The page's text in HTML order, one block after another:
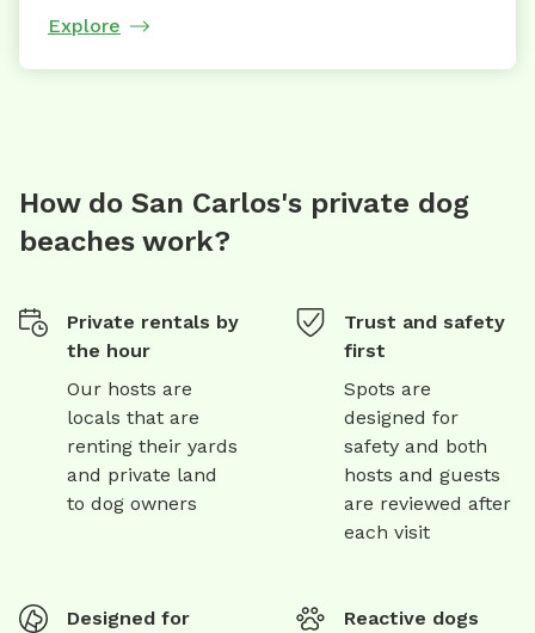
Explore
How do San Carlos's private dog
beaches work?
Private rentals by
the hour
Our hosts are
locals that are
renting their yards
and private land
to dog owners
Trust and safety
first
Spots are
designed for
safety and both
hosts and guests
are reviewed after
each visit
Designed for
Reactive dogs